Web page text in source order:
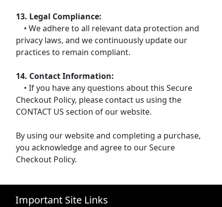
13. Legal Compliance:
• We adhere to all relevant data protection and
privacy laws, and we continuously update our
practices to remain compliant.
14. Contact Information:
• If you have any questions about this Secure
Checkout Policy, please contact us using the
CONTACT US section of our website.
By using our website and completing a purchase,
you acknowledge and agree to our Secure
Checkout Policy.
Important Site Links